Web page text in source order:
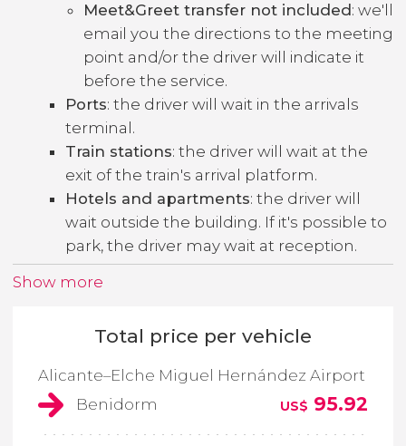
Meet&Greet transfer not included : we'll
email you the directions to the meeting
point and/or the driver will indicate it
before the service.
Ports: the driver will wait in the arrivals
terminal.
Train stations: the driver will wait at the
exit of the train's arrival platform.
Hotels and apartments: the driver will
wait outside the building. If it's possible to
park, the driver may wait at reception.
Show more
Total price per vehicle
Alicante–Elche Miguel Hernández Airport
Benidorm
US$ 95.92